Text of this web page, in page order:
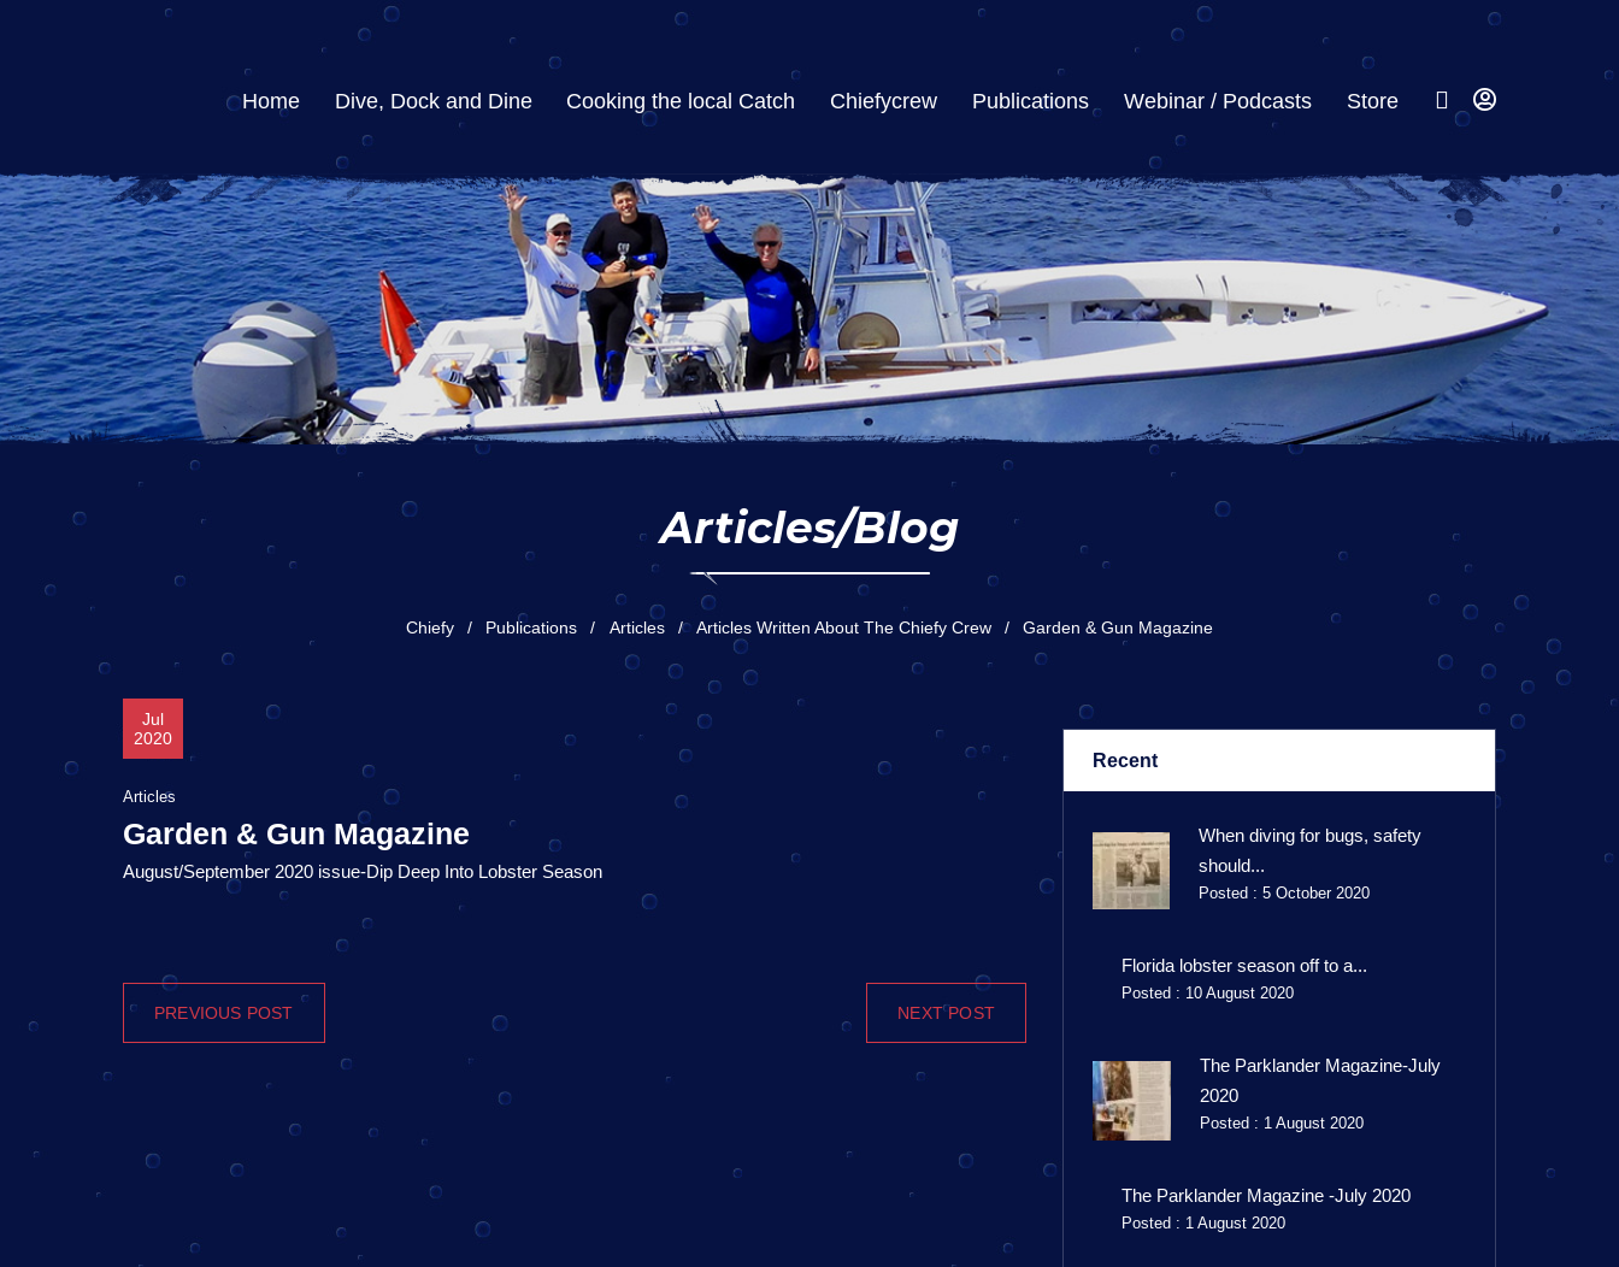
Home Dive, Dock and Dine Cooking the local Catch Chiefycrew Publications Webinar / Podcasts Store
Articles/Blog
Chiefy Publications Articles Articles Written About The Chiefy Crew Garden & Gun Magazine
Recent
When diving for bugs, safety
should...
Posted : 5 October 2020
Florida lobster season off to a...
Posted : 10 August 2020
The Parklander Magazine-July
2020
Posted : 1 August 2020
The Parklander Magazine -July 2020
Posted : 1 August 2020
Jul
2020
Articles
Garden & Gun Magazine
August/September 2020 issue-Dip Deep Into Lobster Season
PREVIOUS POST NEXT POST